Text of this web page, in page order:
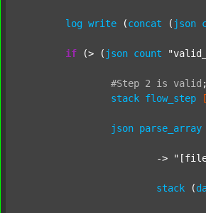
log write (concat ( json
if (> ( json count
#Step 2 is valid ;
stack flow_step
json parse_array
			->
stack (